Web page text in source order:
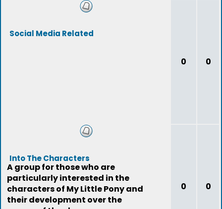
Social Media Related
0 0
Into The Characters
A group for those who are
particularly interested in the
characters of My Little Pony and
their development over the
0 0